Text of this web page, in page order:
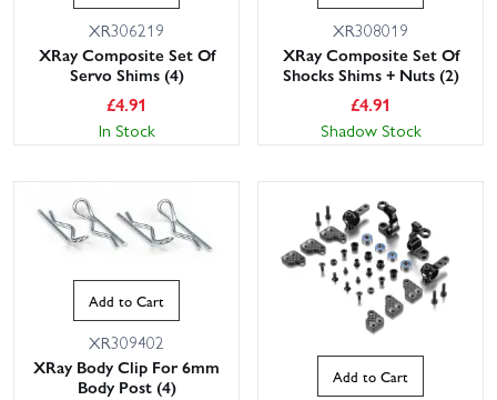
XR306219
XRay Composite Set Of
Servo Shims (4)
£4.91
In Stock
XR308019
XRay Composite Set Of
Shocks Shims + Nuts (2)
£4.91
Shadow Stock
Add to Cart
XR309402
XRay Body Clip For 6mm
Body Post (4)
Add to Cart